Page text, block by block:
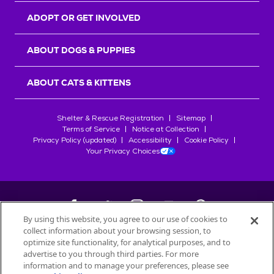
ADOPT OR GET INVOLVED
ABOUT DOGS & PUPPIES
ABOUT CATS & KITTENS
Shelter & Rescue Registration
Sitemap
Terms of Service
Notice at Collection
Privacy Policy (updated)
Accessibility
Cookie Policy
Your Privacy Choices
©2026Petfinder.com
All trademarks are owned bySociété des Produits Nestlé
used with permission.
By using this website, you agree to our use of cookies to
collect information about your browsing session, to
optimize site functionality, for analytical purposes, and to
advertise to you through third parties. For more
information and to manage your preferences, please see